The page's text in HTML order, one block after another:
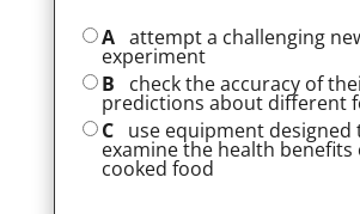
A attempt a challenging
experiment
B
check the accuracy of
predictions about different
C use equipment designed
examine the health benefits
cooked food